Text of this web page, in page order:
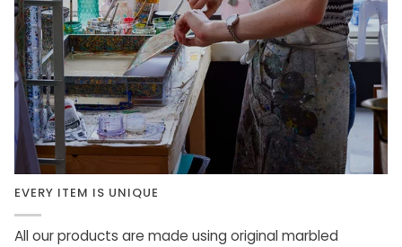
EVERY ITEM IS UNIQUE
All our products are made using original marbled